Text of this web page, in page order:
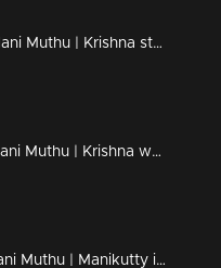
Ep 19 | Mani Muthu | Krishna struggles to discern the line between justice and injustice.
Ep 18 | Mani Muthu | Krishna weaves the dreams of Manikutty into vibrant reality
Ep 17| Mani Muthu | Manikutty is about to take the first step to conquer her dreams